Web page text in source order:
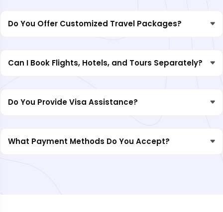
Do You Offer Customized Travel Packages?
Can I Book Flights, Hotels, and Tours Separately?
Do You Provide Visa Assistance?
What Payment Methods Do You Accept?